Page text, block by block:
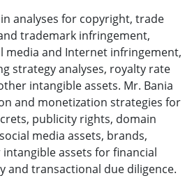
analyses for copyright, trade
trademark infringement,
media and Internet infringement,
strategy analyses, royalty rate
intangible assets. Mr. Bania
and monetization strategies for
publicity rights, domain
media assets, brands,
assets for financial
and transactional due diligence.